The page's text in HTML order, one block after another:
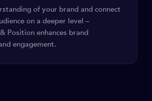
of your brand and connect
on a deeper level –
Position enhances brand
engagement.